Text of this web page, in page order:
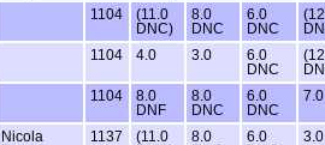
1104
(11.0
DNC)
8.0
DNC
6.0
DNC
1104 4.0 3.0
6.0
DNC
1104
8.0
DNF
8.0
DNC
6.0
DNC
7.0
Nicola
1137
(11.0
8.0
6.0
3.0